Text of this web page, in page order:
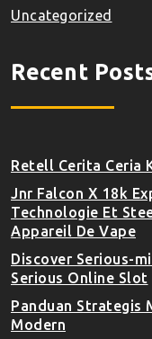
Uncategorized
Recent
Retell Cerita Ceria
Jnr Falcon X 18k
Technologie Et
Appareil De Vape
Discover Serious-
Serious Online Slot
Panduan Strategis
Modern